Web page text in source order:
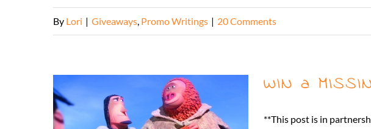
By Lori | Giveaways, Promo Writings | 20 Comments
WIN a
**This post is in